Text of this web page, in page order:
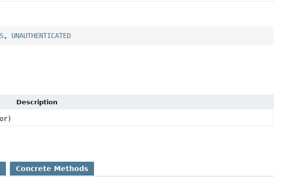
, UNAUTHENTICATED
Description
Concrete Methods